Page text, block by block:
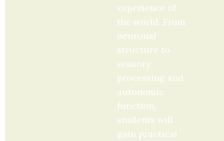
experience of
the world. From
neuronal
structure to
sensory
processing and
autonomic
function,
students will
gain practical